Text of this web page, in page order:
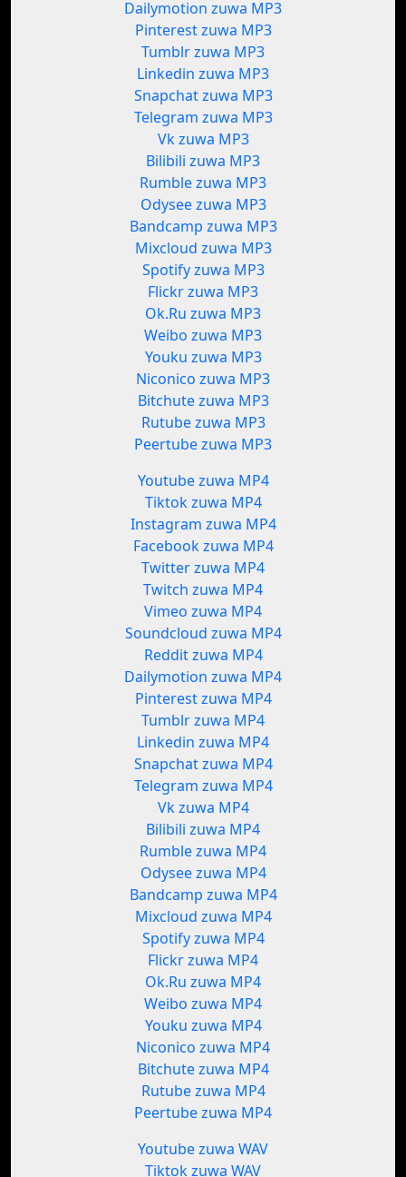
Dailymotion zuwa MP3
Pinterest zuwa MP3
Tumblr zuwa MP3
Linkedin zuwa MP3
Snapchat zuwa MP3
Telegram zuwa MP3
Vk zuwa MP3
Bilibili zuwa MP3
Rumble zuwa MP3
Odysee zuwa MP3
Bandcamp zuwa MP3
Mixcloud zuwa MP3
Spotify zuwa MP3
Flickr zuwa MP3
Ok.Ru zuwa MP3
Weibo zuwa MP3
Youku zuwa MP3
Niconico zuwa MP3
Bitchute zuwa MP3
Rutube zuwa MP3
Peertube zuwa MP3
Youtube zuwa MP4
Tiktok zuwa MP4
Instagram zuwa MP4
Facebook zuwa MP4
Twitter zuwa MP4
Twitch zuwa MP4
Vimeo zuwa MP4
Soundcloud zuwa MP4
Reddit zuwa MP4
Dailymotion zuwa MP4
Pinterest zuwa MP4
Tumblr zuwa MP4
Linkedin zuwa MP4
Snapchat zuwa MP4
Telegram zuwa MP4
Vk zuwa MP4
Bilibili zuwa MP4
Rumble zuwa MP4
Odysee zuwa MP4
Bandcamp zuwa MP4
Mixcloud zuwa MP4
Spotify zuwa MP4
Flickr zuwa MP4
Ok.Ru zuwa MP4
Weibo zuwa MP4
Youku zuwa MP4
Niconico zuwa MP4
Bitchute zuwa MP4
Rutube zuwa MP4
Peertube zuwa MP4
Youtube zuwa WAV
Tiktok zuwa WAV